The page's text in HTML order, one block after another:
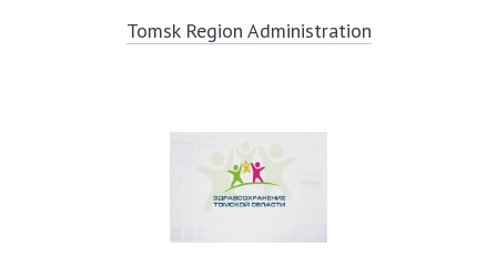
Tomsk Region Administration